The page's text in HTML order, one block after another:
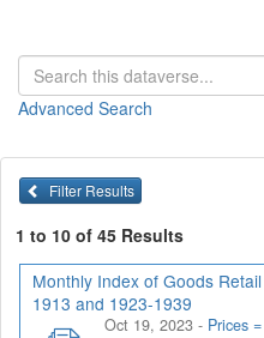
Advanced Search
Filter Results
1 to 10 of 45 Results
Monthly Index of Goods
1913 and 1923-1939
Oct 19, 2023 - Prices